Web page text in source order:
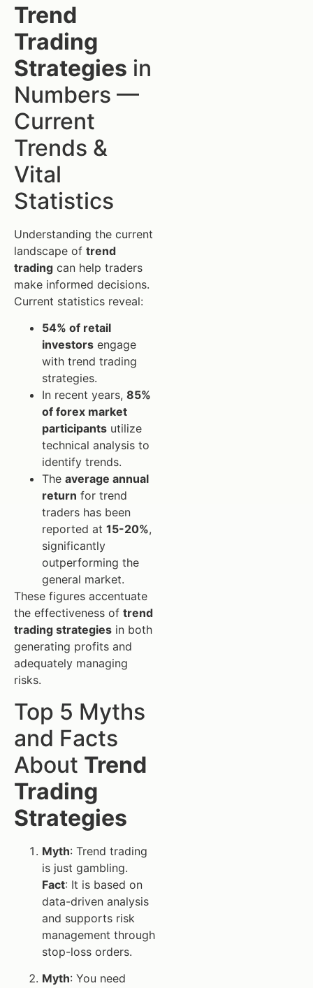
Trend
Trading
Strategies in
Numbers —
Current
Trends &
Vital
Statistics
Understanding the current
landscape of trend
trading can help traders
make informed decisions.
Current statistics reveal:
54% of retail
investors engage
with trend trading
strategies.
In recent years, 85%
of forex market
participants utilize
technical analysis to
identify trends.
The average annual
return for trend
traders has been
reported at 15-20%,
significantly
outperforming the
general market.
These figures accentuate
the effectiveness of trend
trading strategies in both
generating profits and
adequately managing
risks.
Top 5 Myths
and Facts
About Trend
Trading
Strategies
Myth: Trend trading
is just gambling.
Fact: It is based on
data-driven analysis
and supports risk
management through
stop-loss orders.
Myth: You need